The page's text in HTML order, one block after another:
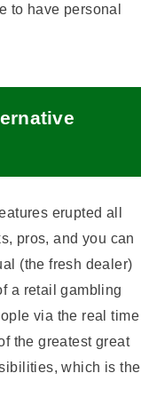
to have personal
erupted all
pros, and you can
(the fresh dealer)
a retail gambling
via the real time
the greatest great
which is the